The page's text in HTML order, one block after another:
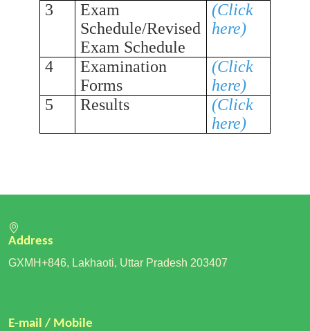
3
Exam
Schedule/Revised
Exam Schedule
(Click
here)
4
Examination
Forms
(Click
here)
5
Results
(Click
here)
Address
GXMH+846, Lakhaoti, Uttar Pradesh 203407
E-mail / Mobile